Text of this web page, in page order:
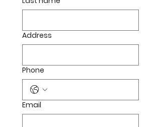
Address
Phone
Email